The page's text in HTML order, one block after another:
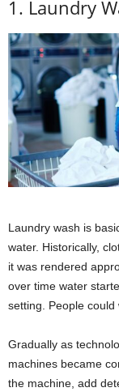
1. Laundry
Laundry wash is
water. Historically,
it was rendered
over time water
setting. People could
Gradually as
machines became
the machine, add